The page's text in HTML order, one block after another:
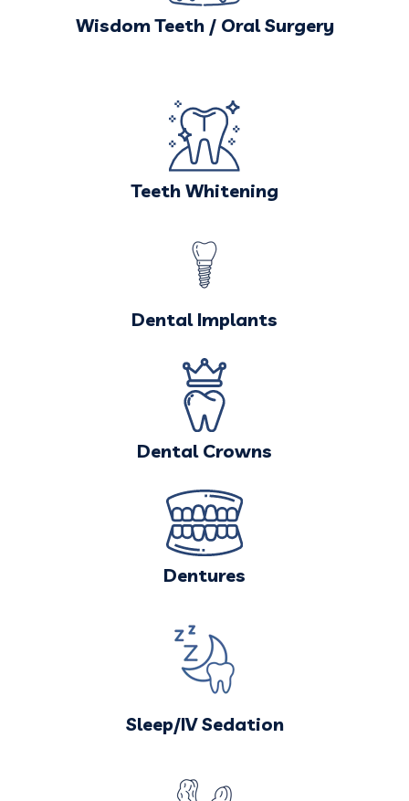
Wisdom Teeth / Oral Surgery
Teeth Whitening
Dental Implants
Dental Crowns
Dentures
Sleep/IV Sedation